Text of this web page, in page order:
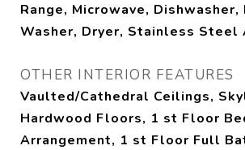
Range, Microwave,
Washer, Dryer, Stainless Steel
OTHER INTERIOR FEATURES
Vaulted/Cathedral Ceilings,
Hardwood Floors, 1 st Floor
Arrangement, 1 st Floor Full